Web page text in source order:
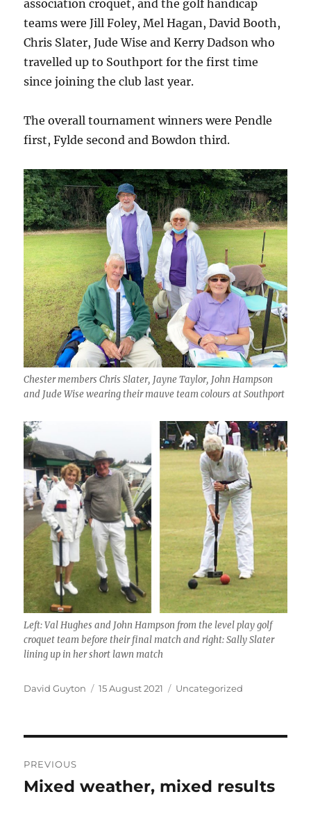
association croquet, and the golf handicap
teams were Jill Foley, Mel Hagan, David Booth,
Chris Slater, Jude Wise and Kerry Dadson who
travelled up to Southport for the first time
since joining the club last year.
The overall tournament winners were Pendle
first, Fylde second and Bowdon third.
Chester members Chris Slater, Jayne Taylor, John Hampson
and Jude Wise wearing their mauve team colours at Southport
Left: Val Hughes and John Hampson from the level play golf
croquet team before their final match and right: Sally Slater
lining up in her short lawn match
Author
David Guyton
Posted
15 August 2021 Categories
Uncategorized
navigation
PREVIOUS
Previous
Mixed weather, mixed results